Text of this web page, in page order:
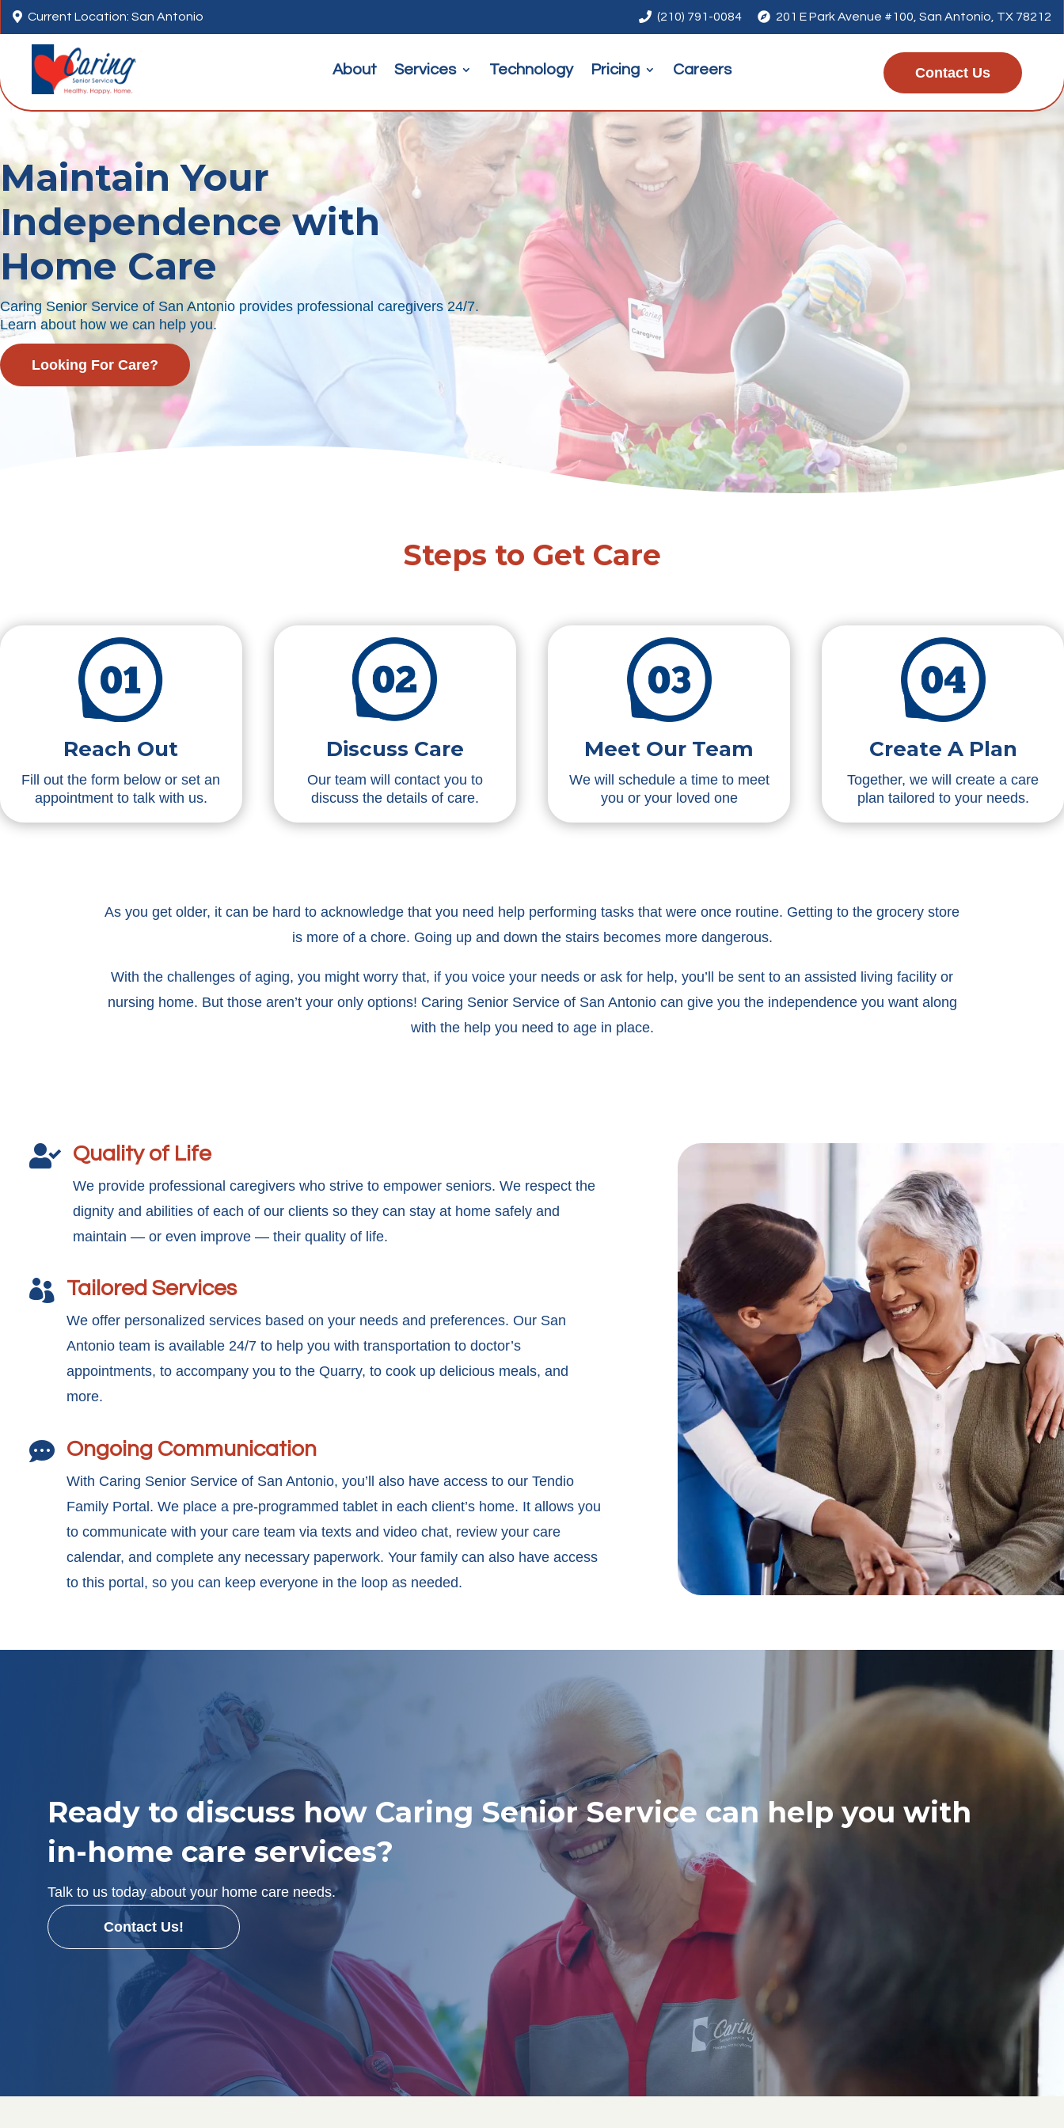
 Current Location: San Antonio  (210) 791-0084  201 E Park Avenue #100, San Antonio, TX 78212
About Services Technology Pricing Careers Contact Us
Maintain Your
Independence with
Home Care
Caring Senior Service of San Antonio provides professional caregivers 24/7.
Learn about how we can help you.
Looking For Care?
Steps to Get Care
Reach Out
Fill out the form below or set an
appointment to talk with us.
Discuss Care
Our team will contact you to
discuss the details of care.
Meet Our Team
We will schedule a time to meet
you or your loved one
Create A Plan
Together, we will create a care
plan tailored to your needs.
As you get older, it can be hard to acknowledge that you need help performing tasks that were once routine. Getting to the grocery store
is more of a chore. Going up and down the stairs becomes more dangerous.
With the challenges of aging, you might worry that, if you voice your needs or ask for help, you’ll be sent to an assisted living facility or
nursing home. But those aren’t your only options! Caring Senior Service of San Antonio can give you the independence you want along
with the help you need to age in place.
 Quality of Life
We provide professional caregivers who strive to empower seniors. We respect the
dignity and abilities of each of our clients so they can stay at home safely and
maintain — or even improve — their quality of life.
 Tailored Services
We offer personalized services based on your needs and preferences. Our San
Antonio team is available 24/7 to help you with transportation to doctor’s
appointments, to accompany you to the Quarry, to cook up delicious meals, and
more.
 Ongoing Communication
With Caring Senior Service of San Antonio, you’ll also have access to our Tendio
Family Portal. We place a pre-programmed tablet in each client’s home. It allows you
to communicate with your care team via texts and video chat, review your care
calendar, and complete any necessary paperwork. Your family can also have access
to this portal, so you can keep everyone in the loop as needed.
Ready to discuss how Caring Senior Service can help you with
in-home care services?
Talk to us today about your home care needs.
Contact Us!